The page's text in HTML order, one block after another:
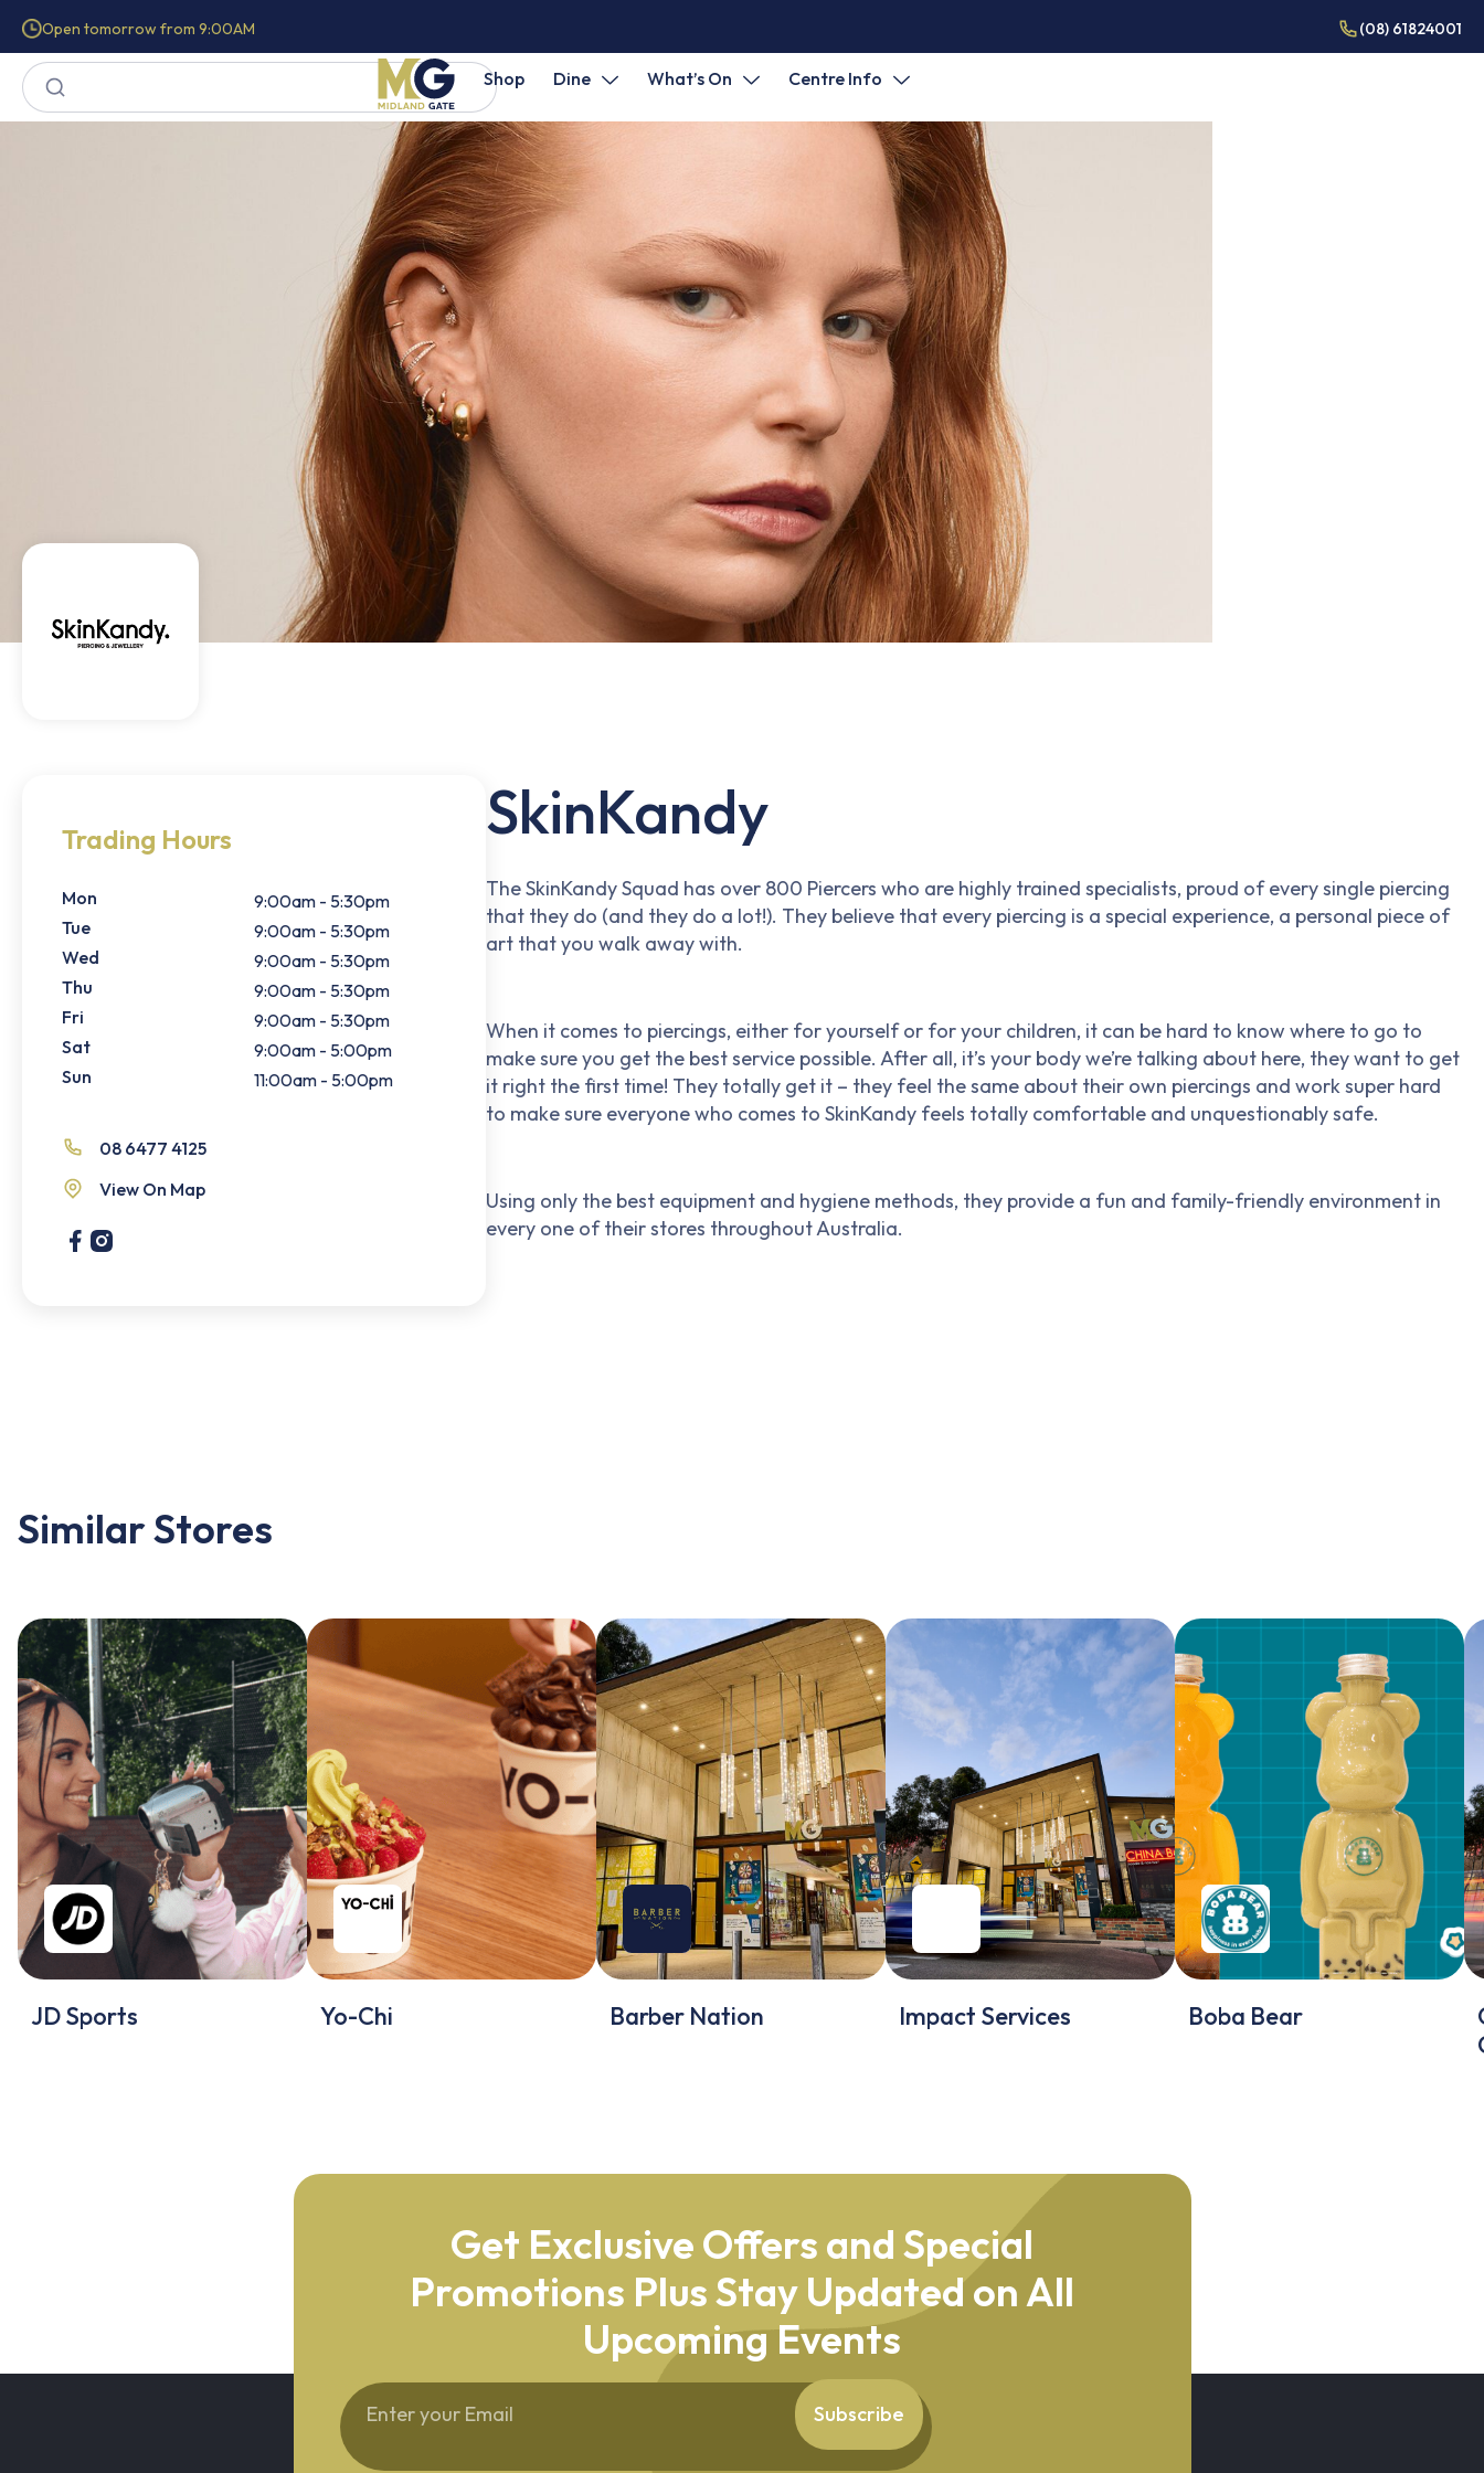
Open tomorrow from 9:00AM (08) 61824001
Shop Dine What’s On Centre Info
Trading Hours
Mon
9:00am - 5:30pm
Tue
9:00am - 5:30pm
Wed
9:00am - 5:30pm
Thu
9:00am - 5:30pm
Fri
9:00am - 5:30pm
Sat
9:00am - 5:00pm
Sun
11:00am - 5:00pm
08 6477 4125
View On Map
SkinKandy
The SkinKandy Squad has over 800 Piercers who are highly trained specialists, proud of every single piercing
that they do (and they do a lot!). They believe that every piercing is a special experience, a personal piece of
art that you walk away with.
When it comes to piercings, either for yourself or for your children, it can be hard to know where to go to
make sure you get the best service possible. After all, it’s your body we’re talking about here, they want to get
it right the first time! They totally get it – they feel the same about their own piercings and work super hard
to make sure everyone who comes to SkinKandy feels totally comfortable and unquestionably safe.
Using only the best equipment and hygiene methods, they provide a fun and family-friendly environment in
every one of their stores throughout Australia.
Similar Stores
JD Sports Yo-Chi Barber Nation Impact Services Boba Bear
Get Exclusive Offers and Special
Promotions Plus Stay Updated on All
Upcoming Events
Subscribe